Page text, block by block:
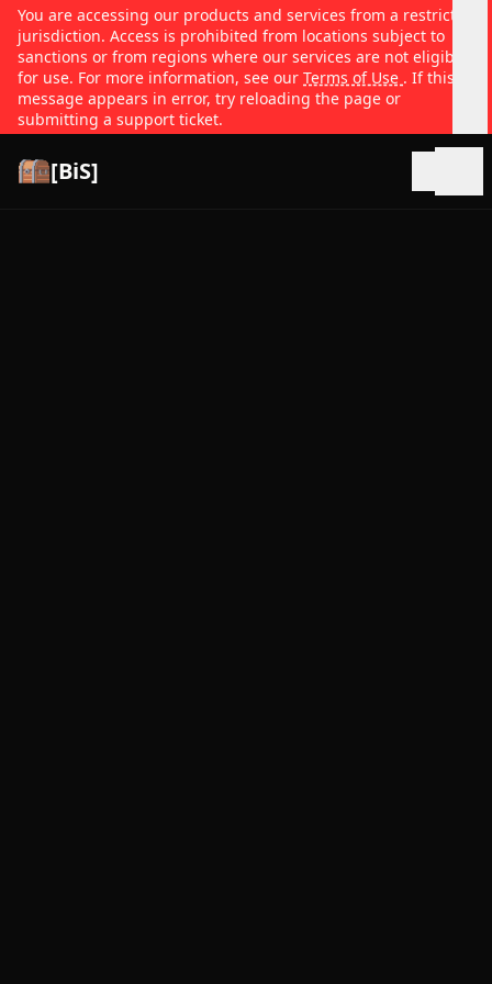
You are accessing our products and services from a restricted
jurisdiction. Access is prohibited from locations subject to
sanctions or from regions where our services are not eligible
for use. For more information, see our Terms of Use . If this
message appears in error, try reloading the page or
submitting a support ticket.
[BiS]